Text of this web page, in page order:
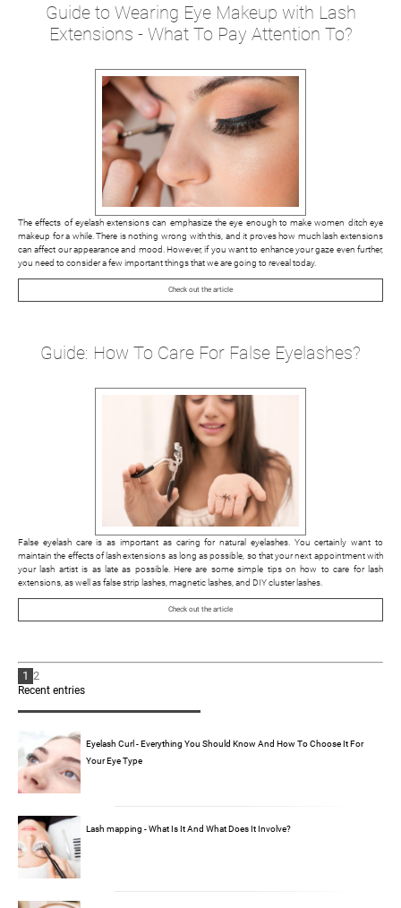
Guide to Wearing Eye Makeup with Lash
Extensions - What To Pay Attention To?
The effects of eyelash extensions can emphasize the eye enough to make women ditch eye
makeup for a while. There is nothing wrong with this, and it proves how much lash extensions
can affect our appearance and mood. However, if you want to enhance your gaze even further,
you need to consider a few important things that we are going to reveal today.
Check out the article
Guide: How To Care For False Eyelashes?
False eyelash care is as important as caring for natural eyelashes. You certainly want to
maintain the effects of lash extensions as long as possible, so that your next appointment with
your lash artist is as late as possible. Here are some simple tips on how to care for lash
extensions, as well as false strip lashes, magnetic lashes, and DIY cluster lashes.
Check out the article
1 2
Recent entries
Eyelash Curl - Everything You Should Know And How To Choose It For
Your Eye Type
Lash mapping - What Is It And What Does It Involve?